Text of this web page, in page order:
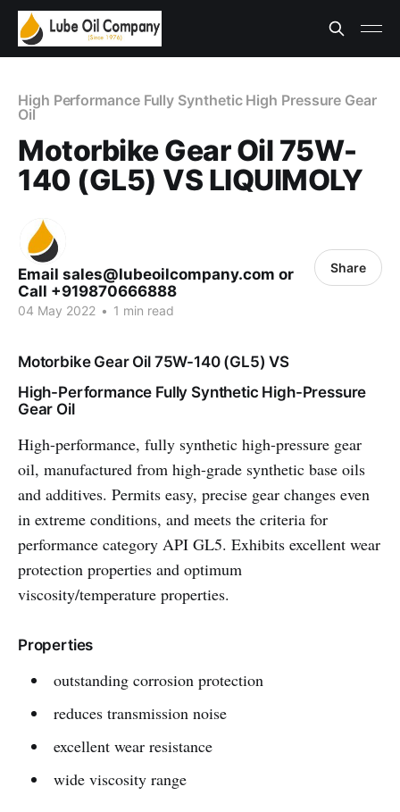
High Performance Fully Synthetic High Pressure Gear
Oil
Motorbike Gear Oil 75W-
140 (GL5) VS LIQUIMOLY
Email sales@lubeoilcompany.com or
Call +919870666888
04 May 2022 • 1 min read
Share
Motorbike Gear Oil 75W-140 (GL5) VS
High-Performance Fully Synthetic High-Pressure
Gear Oil
High-performance, fully synthetic high-pressure gear
oil, manufactured from high-grade synthetic base oils
and additives. Permits easy, precise gear changes even
in extreme conditions, and meets the criteria for
performance category API GL5. Exhibits excellent wear
protection properties and optimum
viscosity/temperature properties.
Properties
outstanding corrosion protection
reduces transmission noise
excellent wear resistance
wide viscosity range